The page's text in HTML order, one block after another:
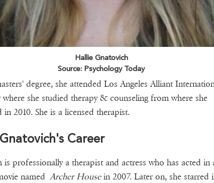
Hallie Gnatovich
Source: Psychology Today
degree, she attended Los Angeles Alliant
where she studied therapy & counseling from where she
in 2010. She is a licensed therapist.
Career
is professionally a therapist and actress who has acted in
named Archer Housein 2007. Later on, she starred